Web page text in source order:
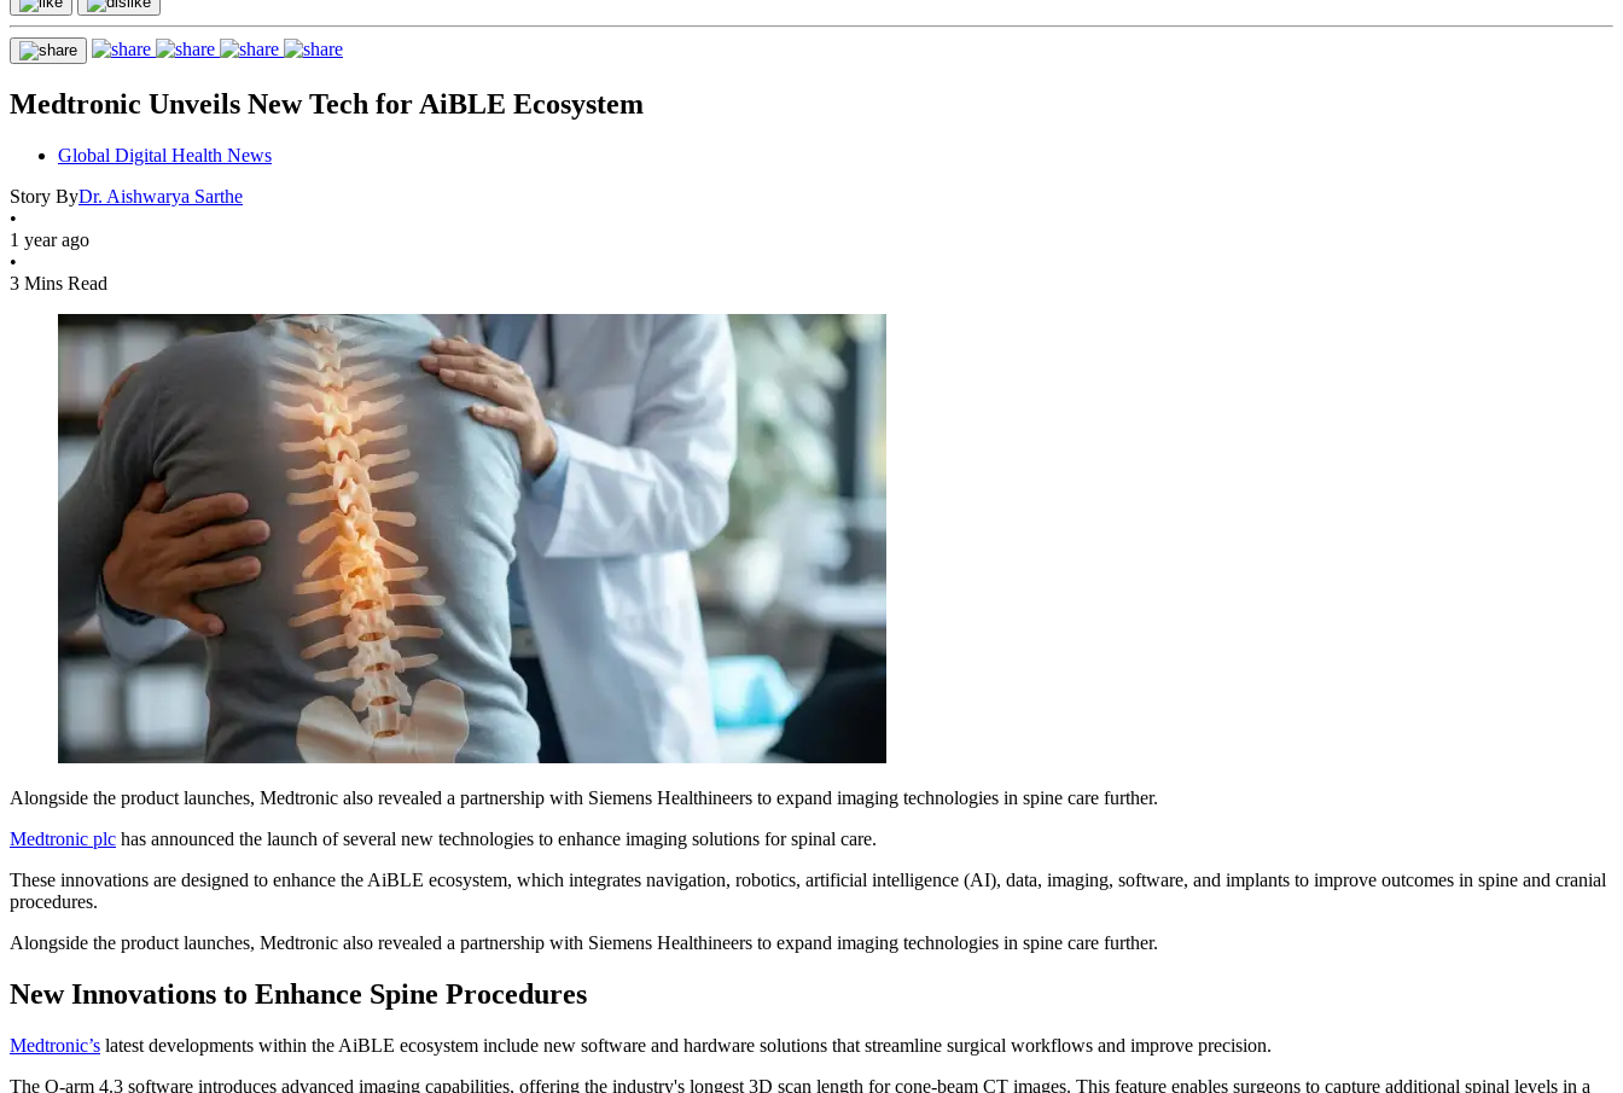
Medtronic Unveils New Tech for AiBLE Ecosystem
Global Digital Health News
Story ByDr. Aishwarya Sarthe
•
1 year ago
•
3 Mins Read
Alongside the product launches, Medtronic also revealed a partnership with Siemens Healthineers to expand imaging technologies in spine care further.
Medtronic plc has announced the launch of several new technologies to enhance imaging solutions for spinal care.
These innovations are designed to enhance the AiBLE ecosystem, which integrates navigation, robotics, artificial intelligence (AI), data, imaging, software, and implants to improve outcomes in spine and cranial
procedures.
Alongside the product launches, Medtronic also revealed a partnership with Siemens Healthineers to expand imaging technologies in spine care further.
New Innovations to Enhance Spine Procedures
Medtronic’s latest developments within the AiBLE ecosystem include new software and hardware solutions that streamline surgical workflows and improve precision.
The O-arm 4.3 software introduces advanced imaging capabilities, offering the industry's longest 3D scan length for cone-beam CT images. This feature enables surgeons to capture additional spinal levels in a